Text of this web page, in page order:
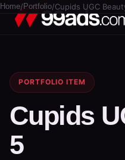
Home/ Portfolio/Cupids UGC
PORTFOLIO ITEM
Cupids
5